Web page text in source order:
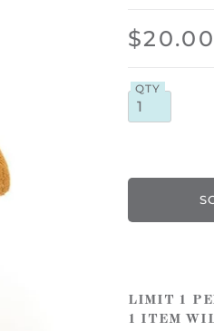
$20.00
QTY
LIMIT 1
1 ITEM